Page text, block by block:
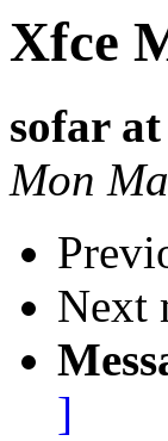
Xfce
sofar
Mon
Next
]